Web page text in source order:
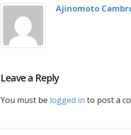
Ajinomoto
Leave a Reply
You must be logged in to post a